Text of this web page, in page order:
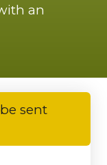
an
sent